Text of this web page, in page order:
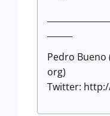
Pedro Bueno
org)
Twitter: